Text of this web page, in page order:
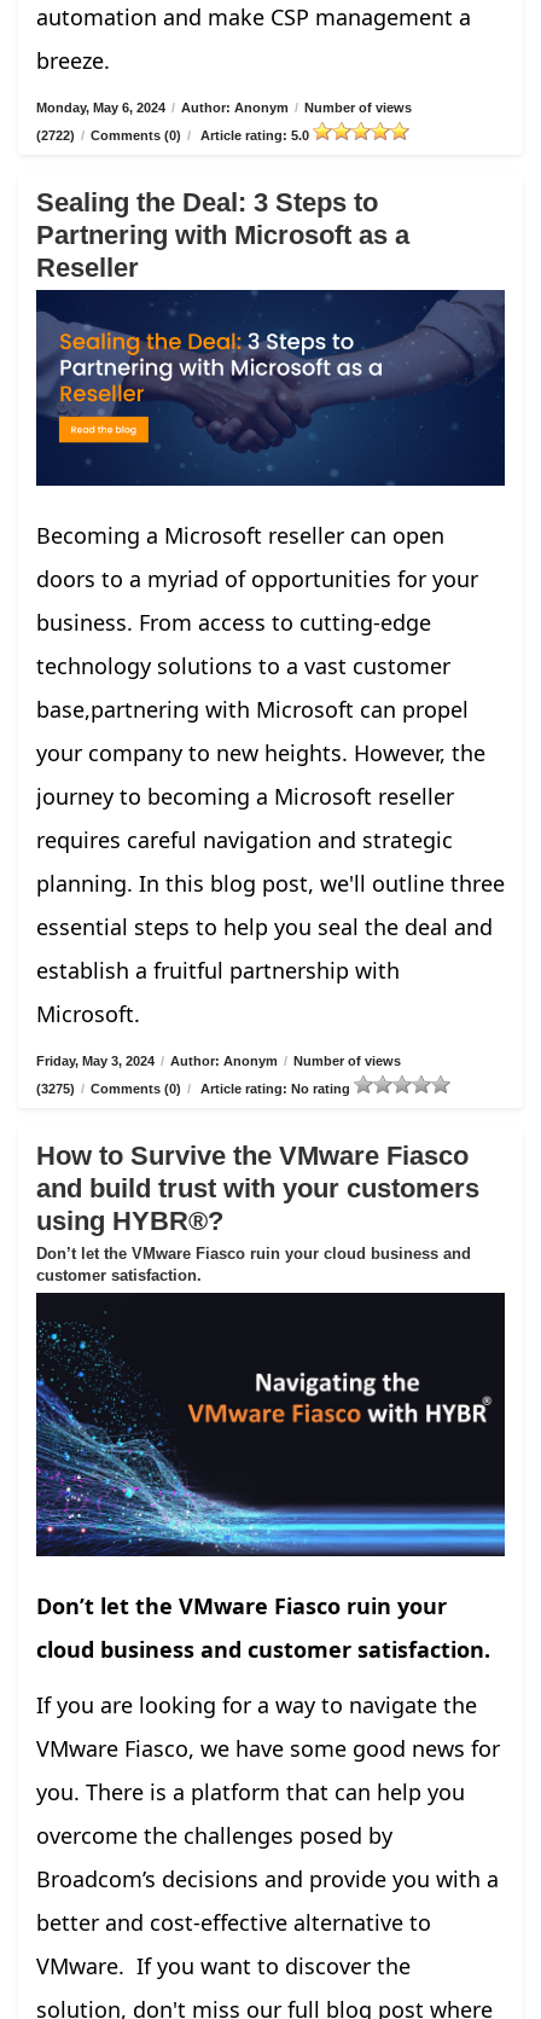
automation and make CSP management a
breeze.
Monday, May 6, 2024 / Author: Anonym / Number of views
(2722) / Comments (0) / Article rating: 5.0
Sealing the Deal: 3 Steps to
Partnering with Microsoft as a
Reseller
Becoming a Microsoft reseller can open
doors to a myriad of opportunities for your
business. From access to cutting-edge
technology solutions to a vast customer
base,partnering with Microsoft can propel
your company to new heights. However, the
journey to becoming a Microsoft reseller
requires careful navigation and strategic
planning. In this blog post, we'll outline three
essential steps to help you seal the deal and
establish a fruitful partnership with
Microsoft.
Friday, May 3, 2024 / Author: Anonym / Number of views
(3275) / Comments (0) / Article rating: No rating
How to Survive the VMware Fiasco
and build trust with your customers
using HYBR®?
Don’t let the VMware Fiasco ruin your cloud business and
customer satisfaction.
Don’t let the VMware Fiasco ruin your
cloud business and customer satisfaction.
If you are looking for a way to navigate the
VMware Fiasco, we have some good news for
you. There is a platform that can help you
overcome the challenges posed by
Broadcom’s decisions and provide you with a
better and cost-effective alternative to
VMware. If you want to discover the
solution, don't miss our full blog post where